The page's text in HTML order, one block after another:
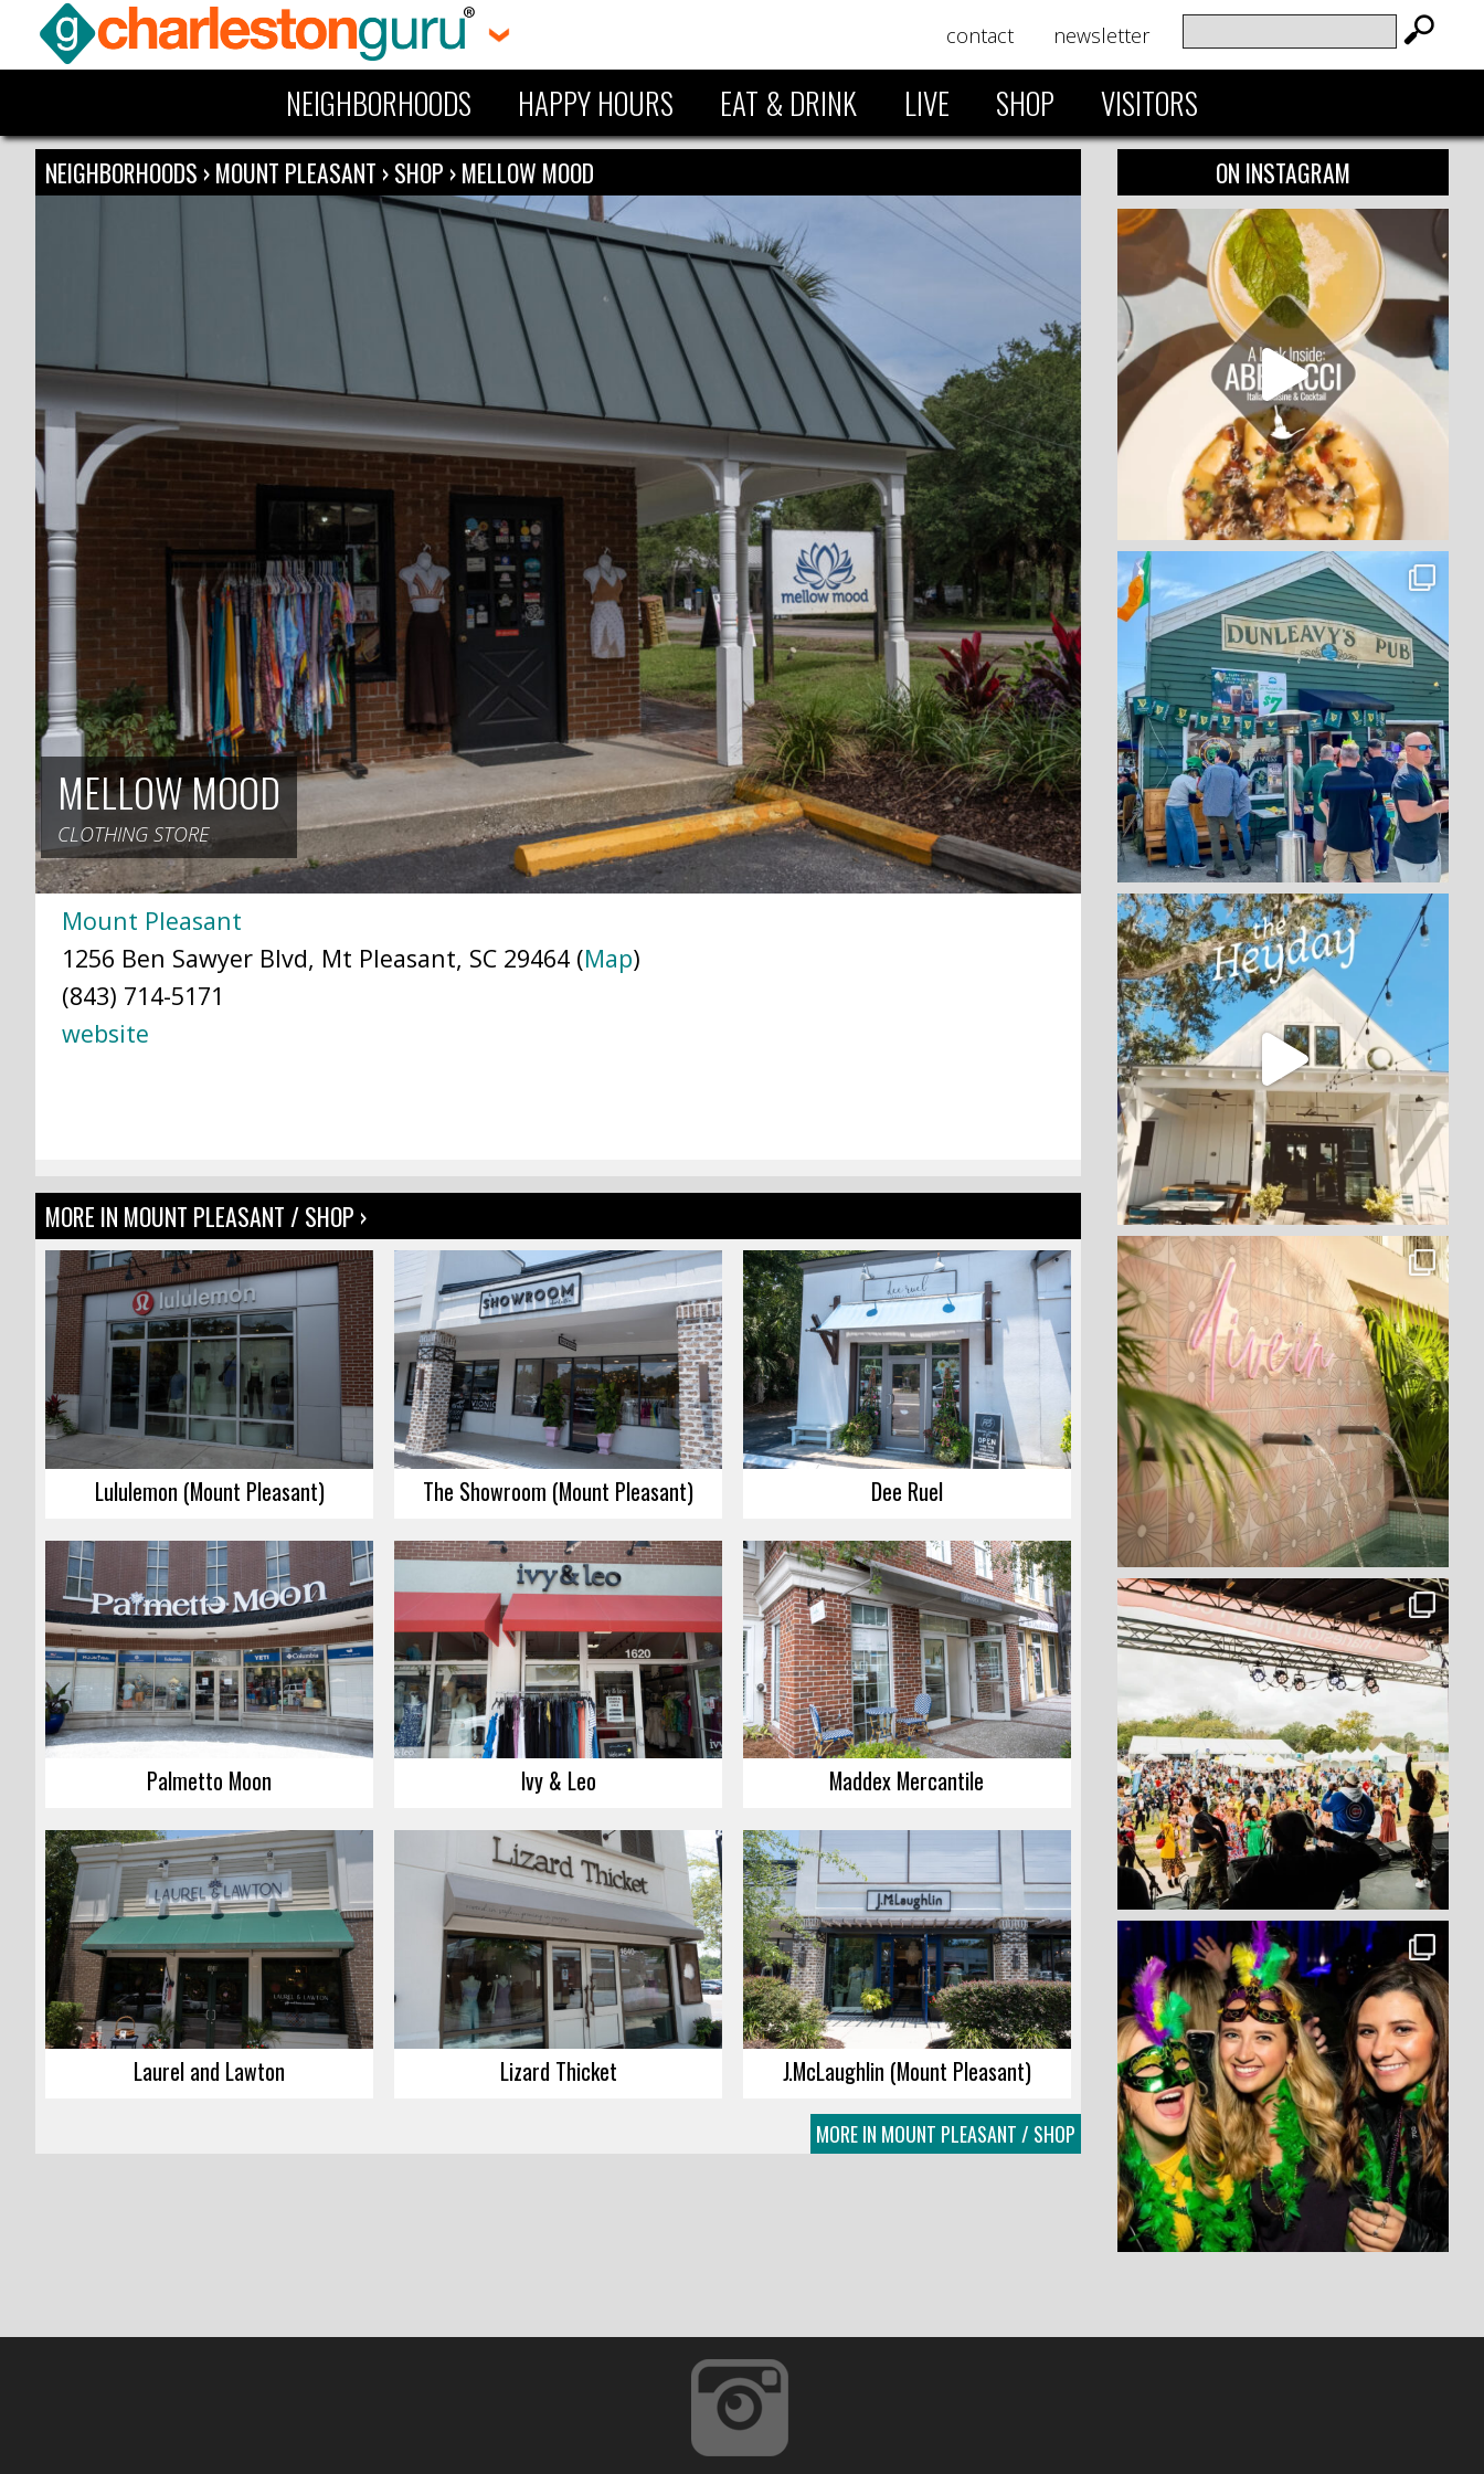
contact newsletter
NEIGHBORHOODS HAPPY HOURS EAT & DRINK LIVE SHOP VISITORS
NEIGHBORHOODS ›MOUNT PLEASANT ›SHOP ›MELLOW MOOD
MELLOW MOOD
CLOTHING STORE
Mount Pleasant
1256 Ben Sawyer Blvd, Mt Pleasant, SC 29464 (Map)
(843) 714-5171
website
MORE IN MOUNT PLEASANT / SHOP ›
Lululemon (Mount Pleasant) The Showroom (Mount Pleasant) Dee Ruel
Palmetto Moon Ivy & Leo Maddex Mercantile
Laurel and Lawton Lizard Thicket J.McLaughlin (Mount Pleasant)
MORE IN MOUNT PLEASANT / SHOP
ON INSTAGRAM